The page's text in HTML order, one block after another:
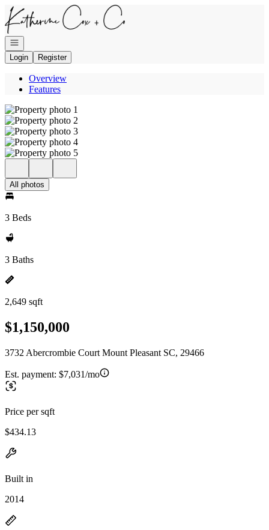
Go to: Homepage
Open navigation
Login
Register
Overview
Features
All photos
3 Beds
3 Baths
2,649 sqft
$1,150,000
3732 Abercrombie Court Mount Pleasant SC, 29466
Est. payment: $7,031/mo
Price per sqft
$434.13
Built in
2014